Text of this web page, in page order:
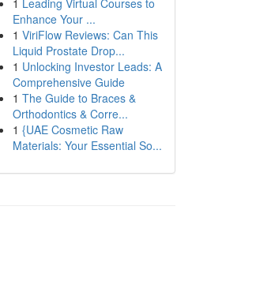
1 Leading Virtual Courses to
Enhance Your ...
1 ViriFlow Reviews: Can This
Liquid Prostate Drop...
1 Unlocking Investor Leads: A
Comprehensive Guide
1 The Guide to Braces &
Orthodontics & Corre...
1 {UAE Cosmetic Raw
Materials: Your Essential So...